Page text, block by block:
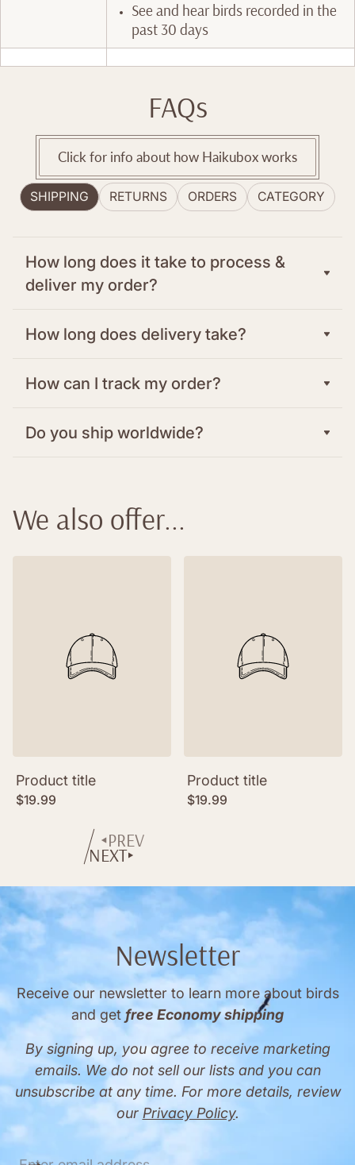
See and hear birds recorded in the
past 30 days
FAQs
Click for info about how Haikubox works
SHIPPING RETURNS ORDERS CATEGORY
How long does it take to process &
deliver my order?
orders within one to two days from your
checkout to meet your delivery requirements.
list of European Retailers.
How long does delivery take?
shipping options at checkout to meet your
How can I track my order?
receive a confirmation email with a tracking
Do you ship worldwide?
purchase.
We also offer...
Product title
Regular
$19.99
Product title
Regular
$19.99
PREV
NEXT
Newsletter
Receive our newsletter to learn more about birds
and get free Economy shipping
By signing up, you agree to receive marketing
emails. We do not sell our lists and you can
unsubscribe at any time. For more details, review
our Privacy Policy.